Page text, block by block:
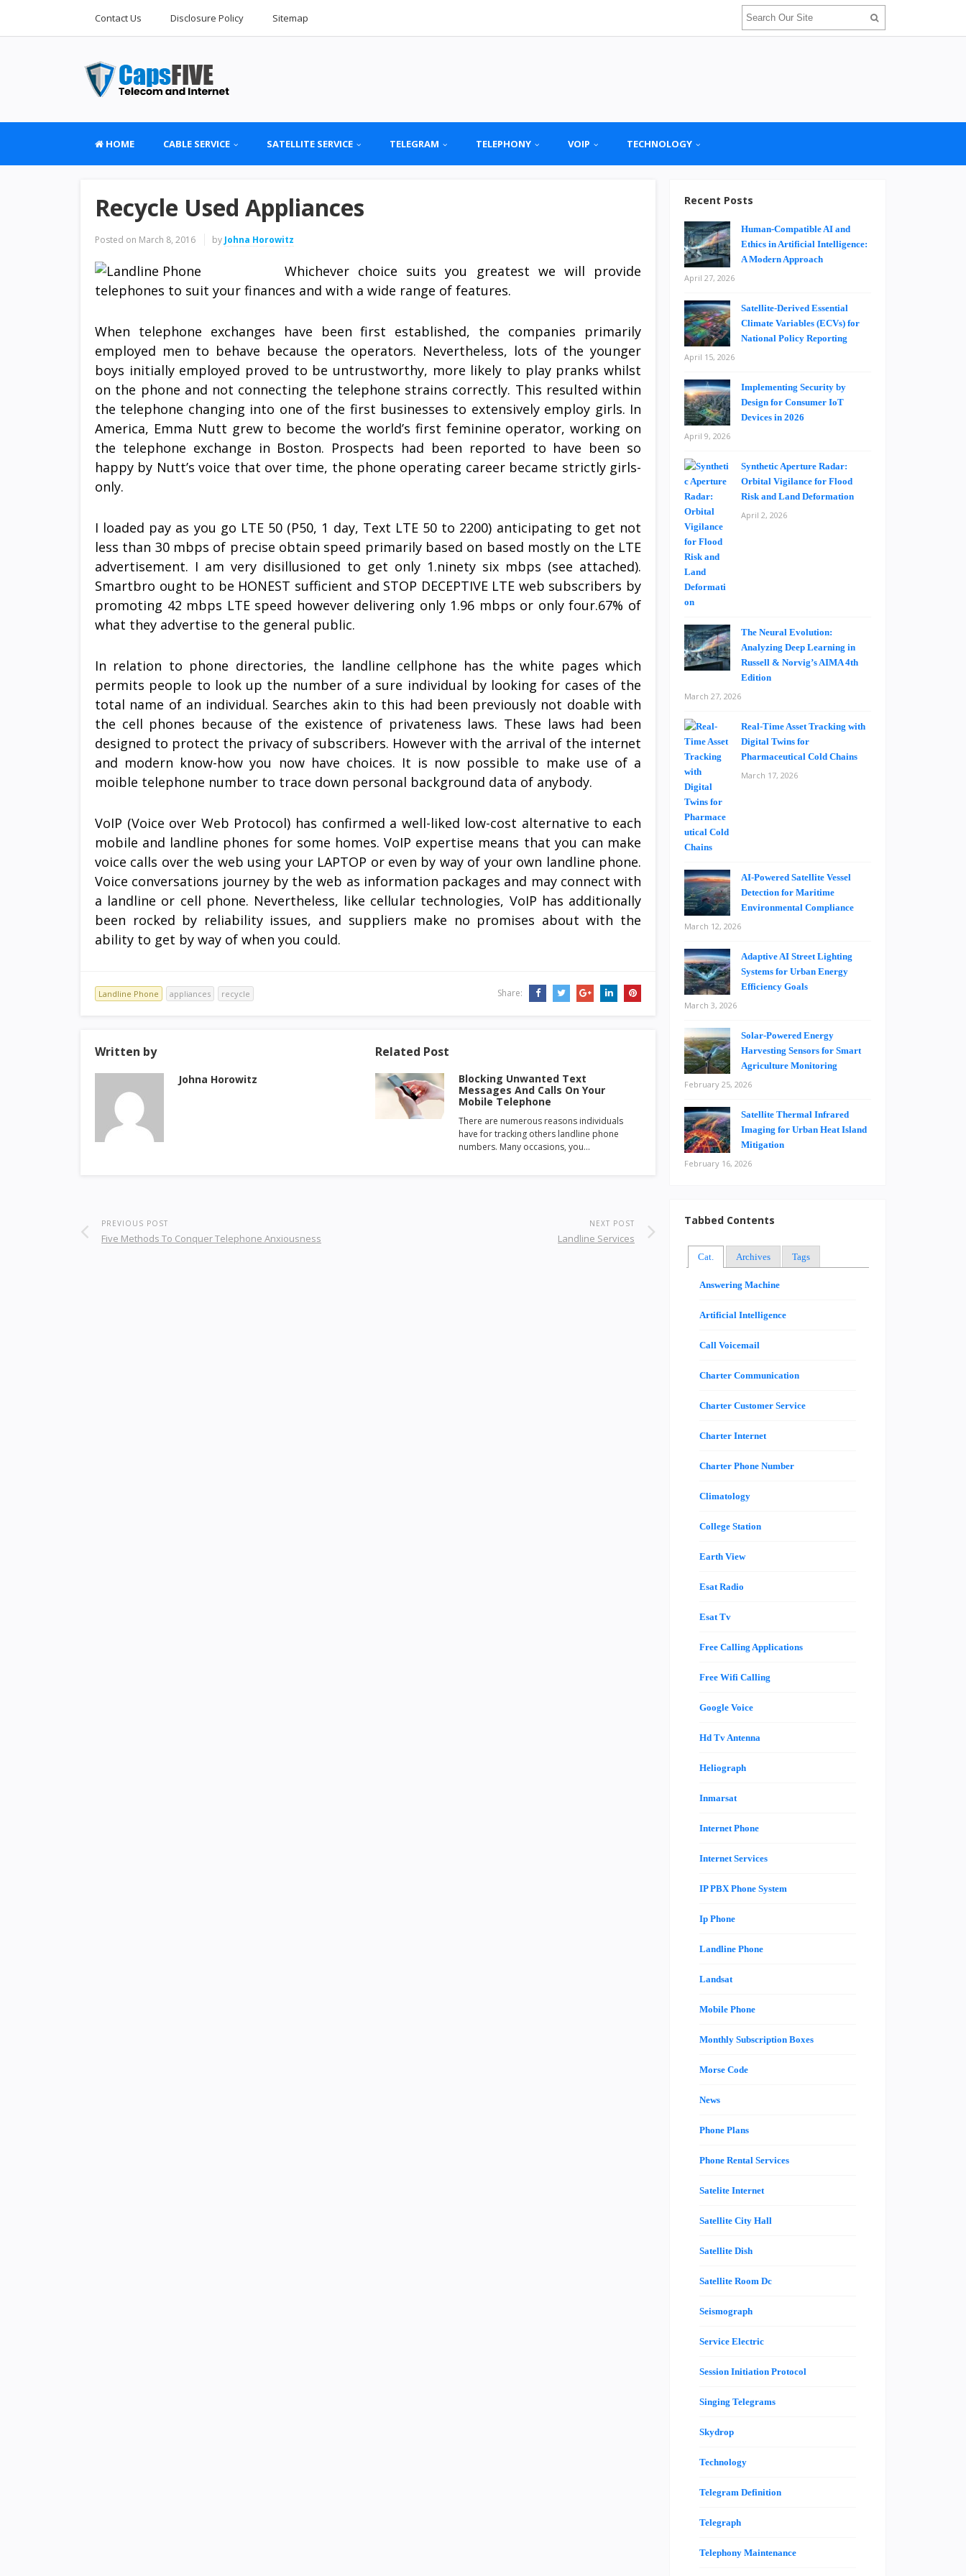
Contact Us Disclosure Policy Sitemap
HOME CABLE SERVICE SATELLITE SERVICE TELEGRAM TELEPHONY VOIP TECHNOLOGY
Recycle Used Appliances
Posted on March 8, 2016 by Johna Horowitz
Whichever choice suits you greatest we will provide
telephones to suit your finances and with a wide range of features.
When telephone exchanges have been first established, the companies primarily
employed men to behave because the operators. Nevertheless, lots of the younger
boys initially employed proved to be untrustworthy, more likely to play pranks whilst
on the phone and not connecting the telephone strains correctly. This resulted within
the telephone changing into one of the first businesses to extensively employ girls. In
America, Emma Nutt grew to become the world’s first feminine operator, working on
the telephone exchange in Boston. Prospects had been reported to have been so
happy by Nutt’s voice that over time, the phone operating career became strictly girls-
only.
I loaded pay as you go LTE 50 (P50, 1 day, Text LTE 50 to 2200) anticipating to get not
less than 30 mbps of precise obtain speed primarily based on based mostly on the LTE
advertisement. I am very disillusioned to get only 1.ninety six mbps (see attached).
Smartbro ought to be HONEST sufficient and STOP DECEPTIVE LTE web subscribers by
promoting 42 mbps LTE speed however delivering only 1.96 mbps or only four.67% of
what they advertise to the general public.
In relation to phone directories, the landline cellphone has the white pages which
permits people to look up the number of a sure individual by looking for cases of the
total name of an individual. Searches akin to this had been previously not doable with
the cell phones because of the existence of privateness laws. These laws had been
designed to protect the privacy of subscribers. However with the arrival of the internet
and modern know-how you now have choices. It is now possible to make use of a
moible telephone number to trace down personal background data of anybody.
VoIP (Voice over Web Protocol) has confirmed a well-liked low-cost alternative to each
mobile and landline phones for some homes. VoIP expertise means that you can make
voice calls over the web using your LAPTOP or even by way of your own landline phone.
Voice conversations journey by the web as information packages and may connect with
a landline or cell phone. Nevertheless, like cellular technologies, VoIP has additionally
been rocked by reliability issues, and suppliers make no promises about with the
ability to get by way of when you could.
Landline Phone appliances recycle Share:
Written by
Johna Horowitz
Related Post
Blocking Unwanted Text
Messages And Calls On Your
Mobile Telephone
There are numerous reasons individuals
have for tracking others landline phone
numbers. Many occasions, you…
PREVIOUS POST
Five Methods To Conquer Telephone Anxiousness
NEXT POST
Landline Services
Recent Posts
Human-Compatible AI and
Ethics in Artificial Intelligence:
A Modern Approach
April 27, 2026
Satellite-Derived Essential
Climate Variables (ECVs) for
National Policy Reporting
April 15, 2026
Implementing Security by
Design for Consumer IoT
Devices in 2026
April 9, 2026
Synthetic Aperture Radar:
Orbital Vigilance for Flood
Risk and Land Deformation
April 2, 2026
The Neural Evolution:
Analyzing Deep Learning in
Russell & Norvig’s AIMA 4th
Edition
March 27, 2026
Real-Time Asset Tracking with
Digital Twins for
Pharmaceutical Cold Chains
March 17, 2026
AI-Powered Satellite Vessel
Detection for Maritime
Environmental Compliance
March 12, 2026
Adaptive AI Street Lighting
Systems for Urban Energy
Efficiency Goals
March 3, 2026
Solar-Powered Energy
Harvesting Sensors for Smart
Agriculture Monitoring
February 25, 2026
Satellite Thermal Infrared
Imaging for Urban Heat Island
Mitigation
February 16, 2026
Tabbed Contents
Cat. Archives Tags
Answering Machine
Artificial Intelligence
Call Voicemail
Charter Communication
Charter Customer Service
Charter Internet
Charter Phone Number
Climatology
College Station
Earth View
Esat Radio
Esat Tv
Free Calling Applications
Free Wifi Calling
Google Voice
Hd Tv Antenna
Heliograph
Inmarsat
Internet Phone
Internet Services
IP PBX Phone System
Ip Phone
Landline Phone
Landsat
Mobile Phone
Monthly Subscription Boxes
Morse Code
News
Phone Plans
Phone Rental Services
Satelite Internet
Satellite City Hall
Satellite Dish
Satellite Room Dc
Seismograph
Service Electric
Session Initiation Protocol
Singing Telegrams
Skydrop
Technology
Telegram Definition
Telegraph
Telephony Maintenance